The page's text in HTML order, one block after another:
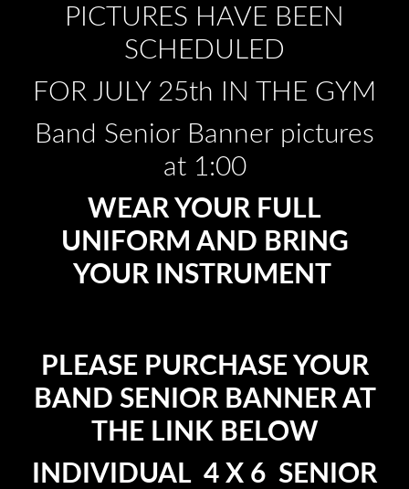
PICTURES HAVE BEEN
SCHEDULED
FOR JULY 25th IN THE GYM
Band Senior Banner pictures
at 1:00
WEAR YOUR FULL
UNIFORM AND BRING
YOUR INSTRUMENT
PLEASE PURCHASE YOUR
BAND SENIOR BANNER AT
THE LINK BELOW
INDIVIDUAL 4 X 6 SENIOR